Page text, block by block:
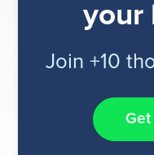
your
Join +10